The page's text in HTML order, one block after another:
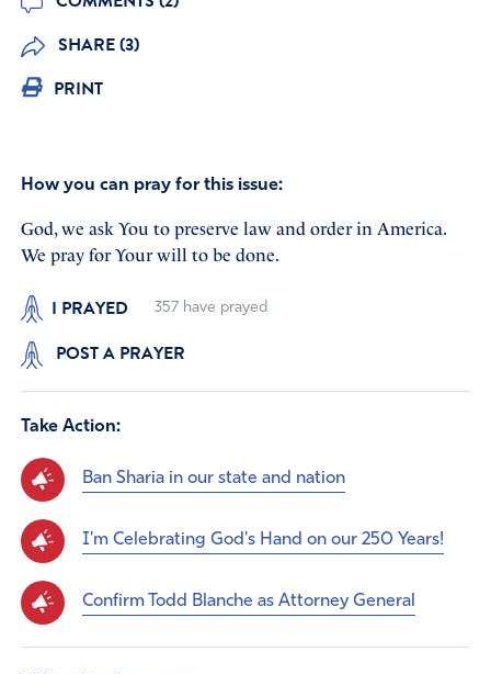
SHARE (3)
PRINT
How you can pray for this issue:
God, we ask You to preserve law and order in America.
We pray for Your will to be done.
I PRAYED 357have prayed
POST A PRAYER
Take Action:
Ban Sharia in our state and nation
I'm Celebrating God's Hand on our 250 Years!
Confirm Todd Blanche as Attorney General